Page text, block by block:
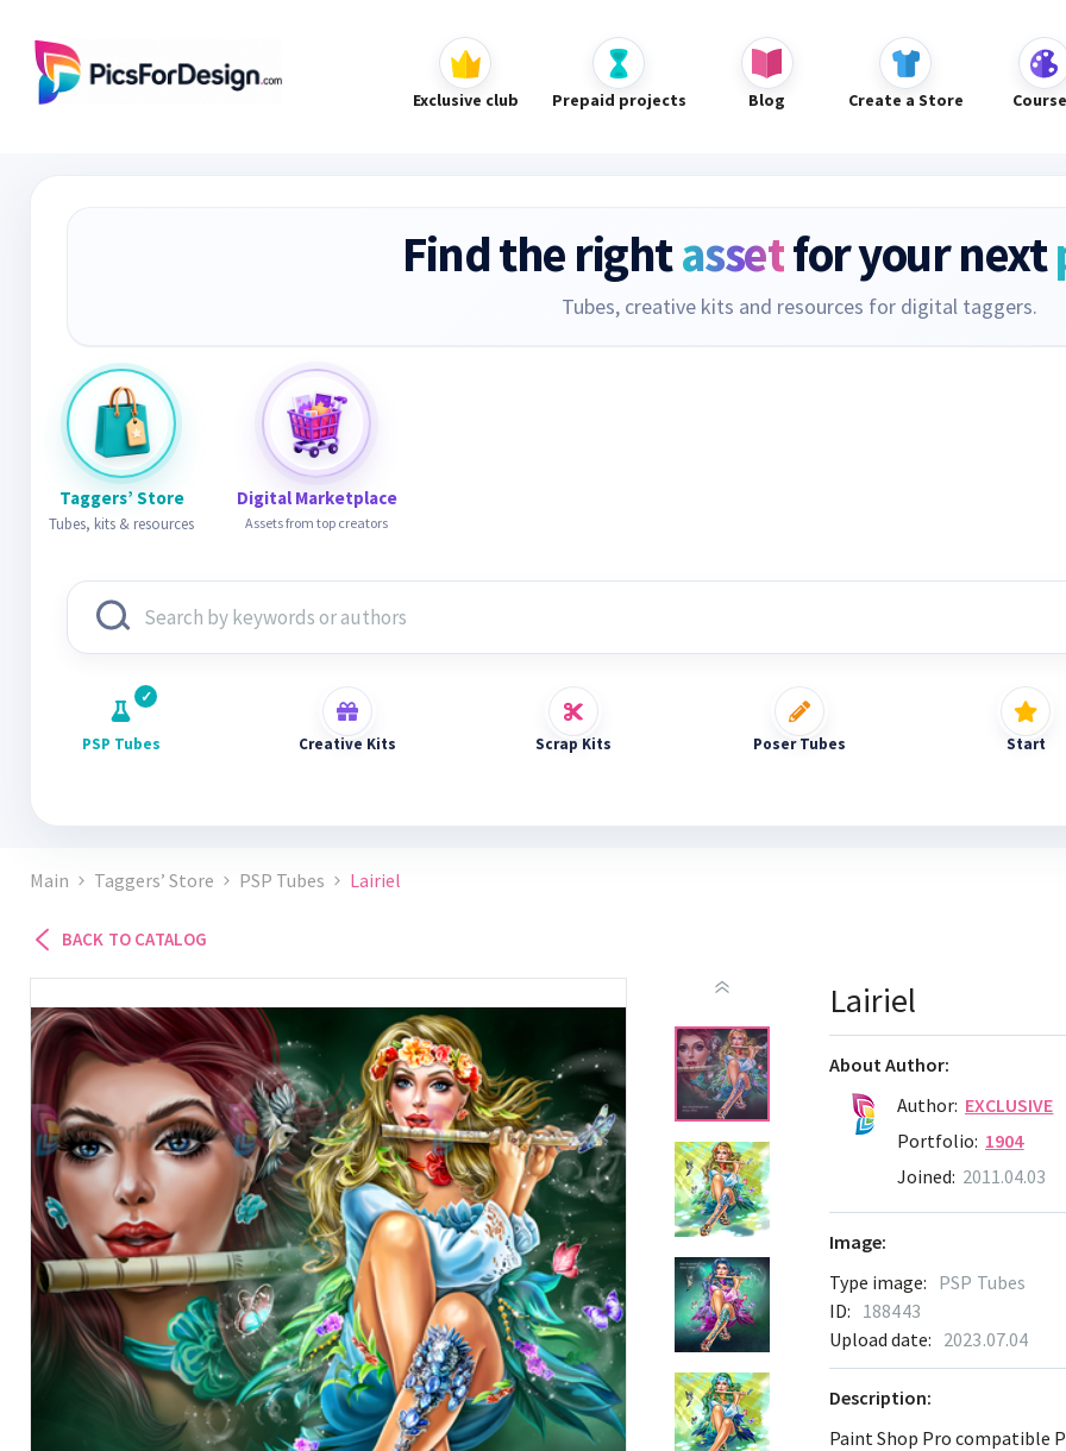
Exclusive club Prepaid projects Blog Create a Store
Find the rightassetfor your next
Tubes, creative kits and resources for digital taggers.
Taggers’ Store
Tubes, kits & resources
Digital Marketplace
Assets from top creators
PSP Tubes Creative Kits Scrap Kits Poser Tubes Start
Main Taggers’ Store PSP Tubes Lairiel
BACK TO CATALOG
Lairiel
About Author:
Author: EXCLUSIVE
Portfolio: 1904
Joined: 2011.04.03
Image:
Type image: PSP Tubes
ID: 188443
Upload date: 2023.07.04
Description:
Paint Shop Pro compatible